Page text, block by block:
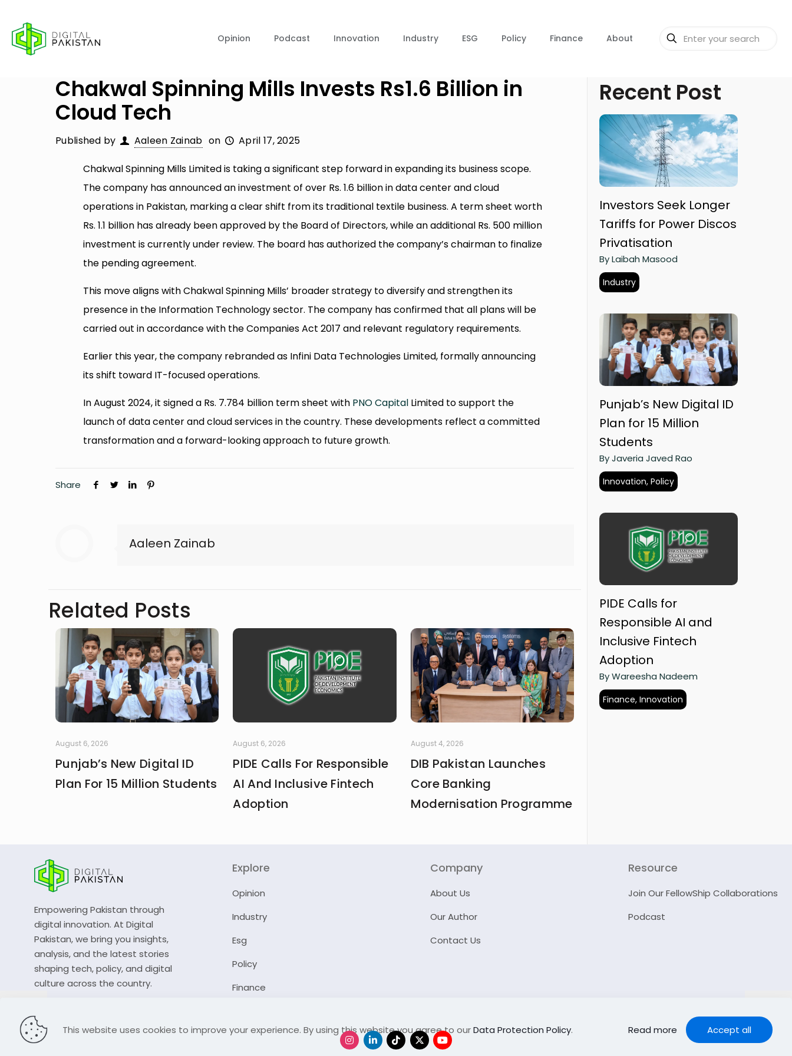
Opinion Podcast Innovation Industry ESG Policy Finance About
Chakwal Spinning Mills Invests Rs1.6 Billion in
Cloud Tech
Published by Aaleen Zainab on April 17, 2025
Chakwal Spinning Mills Limited is taking a significant step forward in expanding its business scope.
The company has announced an investment of over Rs. 1.6 billion in data center and cloud
operations in Pakistan, marking a clear shift from its traditional textile business. A term sheet worth
Rs. 1.1 billion has already been approved by the Board of Directors, while an additional Rs. 500 million
investment is currently under review. The board has authorized the company’s chairman to finalize
the pending agreement.
This move aligns with Chakwal Spinning Mills’ broader strategy to diversify and strengthen its
presence in the Information Technology sector. The company has confirmed that all plans will be
carried out in accordance with the Companies Act 2017 and relevant regulatory requirements.
Earlier this year, the company rebranded as Infini Data Technologies Limited, formally announcing
its shift toward IT-focused operations.
In August 2024, it signed a Rs. 7.784 billion term sheet with PNO Capital Limited to support the
launch of data center and cloud services in the country. These developments reflect a committed
transformation and a forward-looking approach to future growth.
Share
Aaleen Zainab
Related Posts
August 6, 2026
Punjab’s New Digital ID
Plan For 15 Million Students
August 6, 2026
PIDE Calls For Responsible
AI And Inclusive Fintech
Adoption
August 4, 2026
DIB Pakistan Launches
Core Banking
Modernisation Programme
Recent Post
Investors Seek Longer
Tariffs for Power Discos
Privatisation
By Laibah Masood
Industry
Punjab’s New Digital ID
Plan for 15 Million
Students
By Javeria Javed Rao
Innovation, Policy
PIDE Calls for
Responsible AI and
Inclusive Fintech
Adoption
By Wareesha Nadeem
Finance, Innovation
Empowering Pakistan through
digital innovation. At Digital
Pakistan, we bring you insights,
analysis, and the latest stories
shaping tech, policy, and digital
culture across the country.
Explore
Opinion
Industry
Esg
Policy
Finance
Company
About Us
Our Author
Contact Us
Resource
Join Our FellowShip Collaborations
Podcast
This website uses cookies to improve your experience. By using this website you agree to ourData Protection Policy. Read more Accept all